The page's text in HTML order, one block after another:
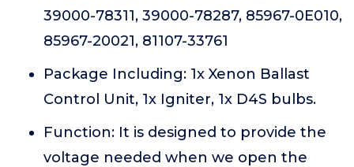
39000-78311, 39000-78287, 85967-0E010,
85967-20021, 81107-33761
Package Including: 1x Xenon Ballast
Control Unit, 1x Igniter, 1x D4S bulbs.
Function: It is designed to provide the
voltage needed when we open the